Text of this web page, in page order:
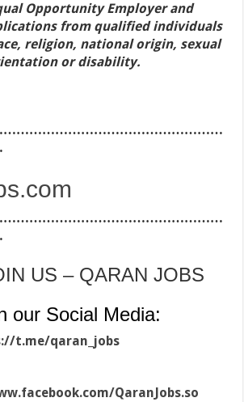
Opportunity Employer and
from qualified individuals
religion, national origin, sexual
or disability.
US – QARAN JOBS
our Social Media:
t.me/qaran_jobs
QaranJobs.so